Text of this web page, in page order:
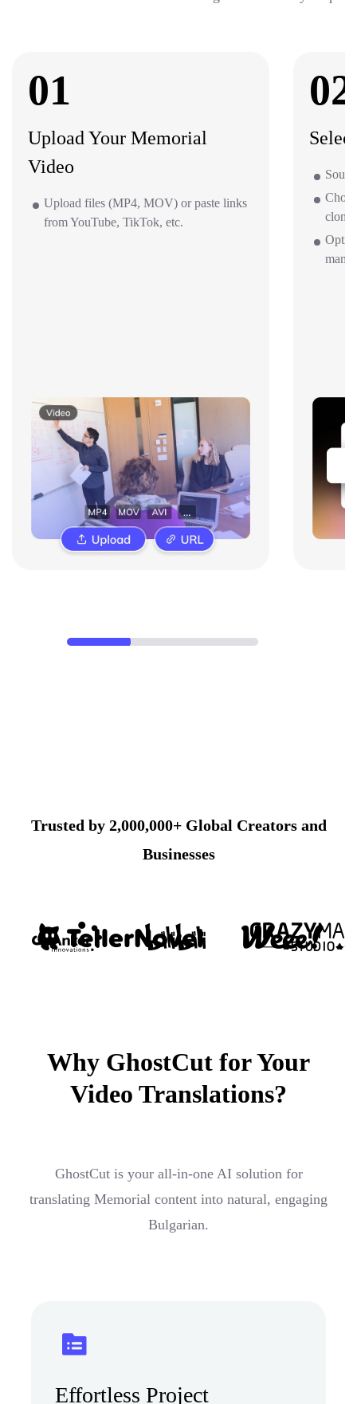
01
Upload Your Memorial
Video
Upload files (MP4, MOV) or paste links
from YouTube, TikTok, etc.
02
clone
Trusted by 2,000,000+ Global Creators and
Businesses
Why GhostCut for Your
Video Translations?
GhostCut is your all-in-one AI solution for
translating Memorial content into natural, engaging
Bulgarian.
Effortless Project